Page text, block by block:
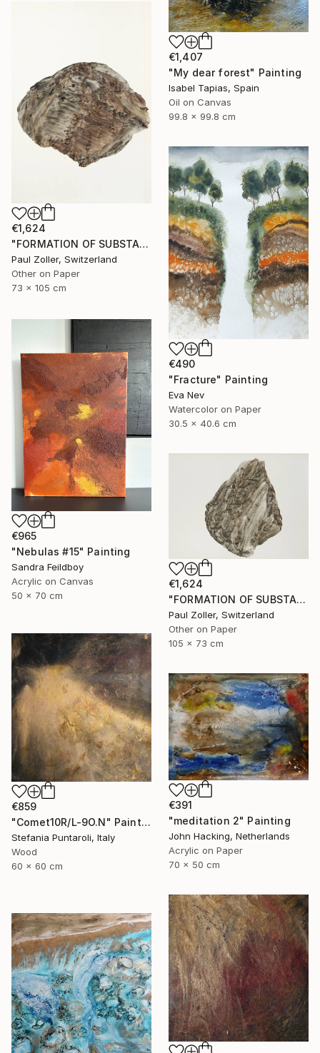
€1,407
"My dear forest" Painting
Isabel Tapias, Spain
Oil on Canvas
99.8 x 99.8 cm
€1,624
"FORMATION OF SUBSTANCE 3966" Painting
Paul Zoller, Switzerland
Other on Paper
73 x 105 cm
€490
"Fracture" Painting
Eva Nev
Watercolor on Paper
30.5 x 40.6 cm
€965
"Nebulas #15" Painting
Sandra Feildboy
Acrylic on Canvas
50 x 70 cm
€1,624
"FORMATION OF SUBSTANCE 3951" Painting
Paul Zoller, Switzerland
Other on Paper
105 x 73 cm
€859
"Comet10R/L-9O.N" Painting
Stefania Puntaroli, Italy
Wood
60 x 60 cm
€391
"meditation 2" Painting
John Hacking, Netherlands
Acrylic on Paper
70 x 50 cm